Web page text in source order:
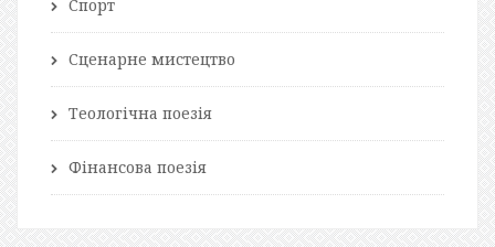
Спорт
Сценарне мистецтво
Теологічна поезія
Фінансова поезія